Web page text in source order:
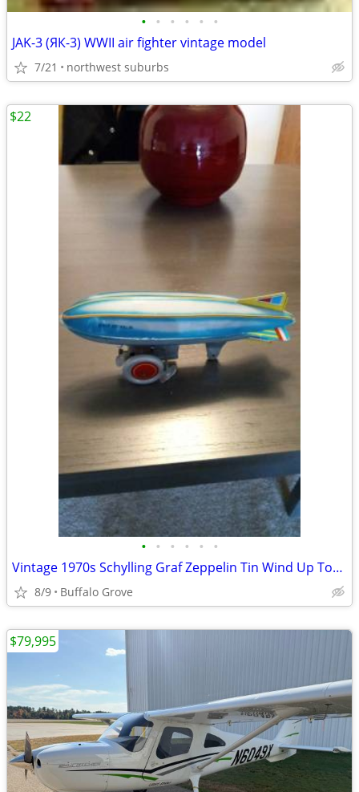
• • • • • •
JAK-3 (ЯК-3) WWII air fighter vintage model
7/21 northwest suburbs
• • • • • •
Vintage 1970s Schylling Graf Zeppelin Tin Wind Up Toy ... Collectible
8/9 Buffalo Grove
$22
$79,995